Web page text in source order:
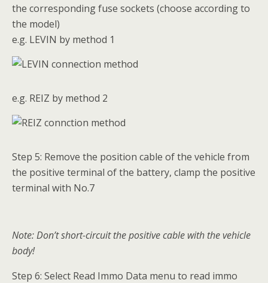
the corresponding fuse sockets (choose according to
the model)
e.g. LEVIN by method 1
e.g. REIZ by method 2
Step 5: Remove the position cable of the vehicle from
the positive terminal of the battery, clamp the positive
terminal with No.7
Note: Don’t short-circuit the positive cable with the vehicle
body!
Step 6: Select Read Immo Data menu to read immo